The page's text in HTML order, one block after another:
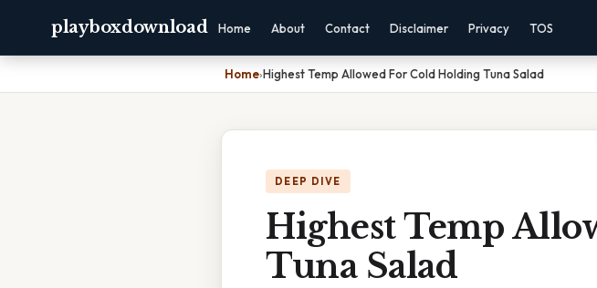
playboxdownload Home About Contact Disclaimer Privacy TOS
Home›Highest Temp Allowed For Cold Holding Tuna Salad
DEEP DIVE
Highest Temp
Tuna Salad